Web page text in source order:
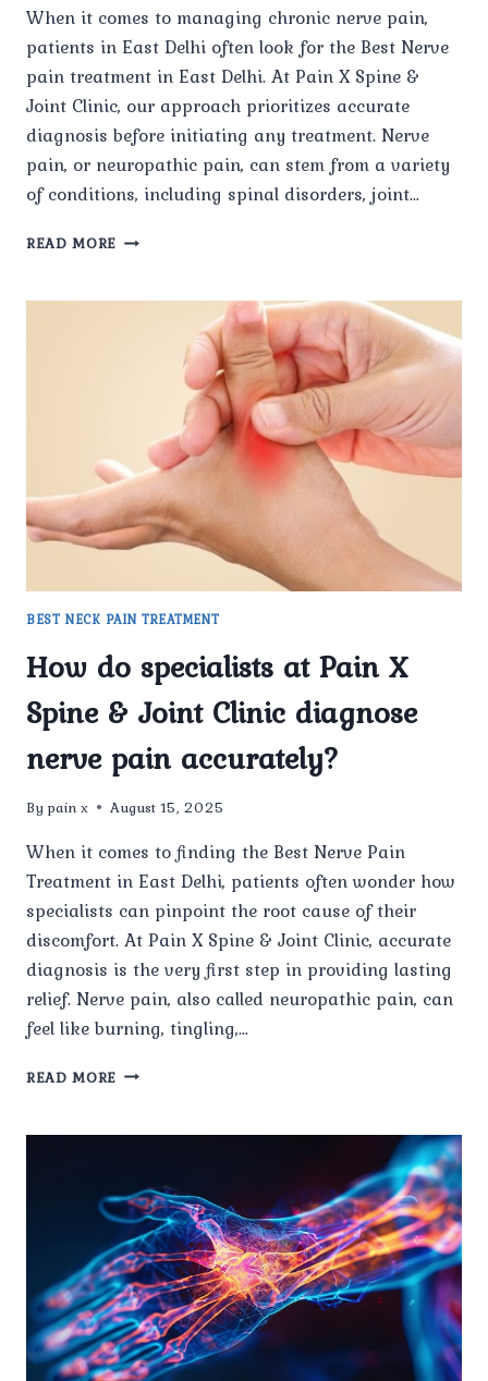
When it comes to managing chronic nerve pain,
patients in East Delhi often look for the Best Nerve
pain treatment in East Delhi. At Pain X Spine &
Joint Clinic, our approach prioritizes accurate
diagnosis before initiating any treatment. Nerve
pain, or neuropathic pain, can stem from a variety
of conditions, including spinal disorders, joint…
READ MORE HOW
X
DIAGNOSE
ROOT
CAUSE
OF
NERVE
TREATMENT?
BEST NECK PAIN TREATMENT
How do specialists at Pain X
Spine & Joint Clinic diagnose
nerve pain accurately?
By pain x August 15, 2025
When it comes to finding the Best Nerve Pain
Treatment in East Delhi, patients often wonder how
specialists can pinpoint the root cause of their
discomfort. At Pain X Spine & Joint Clinic, accurate
diagnosis is the very first step in providing lasting
relief. Nerve pain, also called neuropathic pain, can
feel like burning, tingling,…
READ MORE HOW
AT
SPINE
&
JOINT
CLINIC
DIAGNOSE
NERVE
PAIN
ACCURATELY?